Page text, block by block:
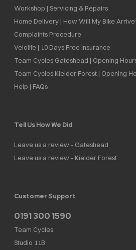
Workshop | Servicing & Repairs
Home Delivery | How Will My Bike
Complaints Procedure
Velolife | 10 Days Free Insurance
Team Cycles Gateshead | Opening
Team Cycles Kielder Forest | Opening
Help | FAQs
Tell Us How We Did
Leave us a review - Gateshead
Leave us a review - Kielder Forest
Customer Support
0191 300 1590
Team Cycles
Studio 11B